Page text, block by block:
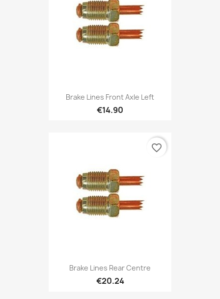
Brake Lines Front Axle Left
€14.90
Brake Lines Rear Centre
€20.24
favorite_border